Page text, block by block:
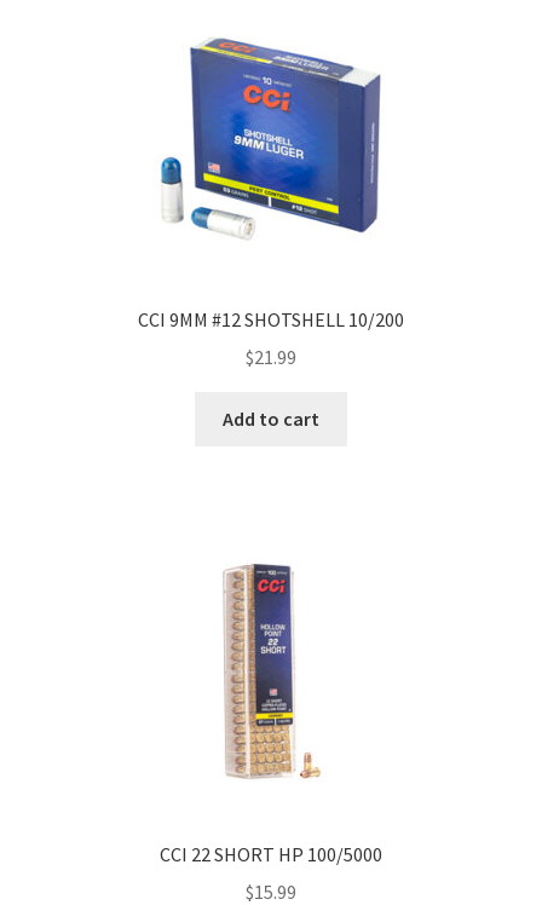
CCI 9MM #12 SHOTSHELL 10/200
$21.99
Add to cart
CCI 22 SHORT HP 100/5000
$15.99